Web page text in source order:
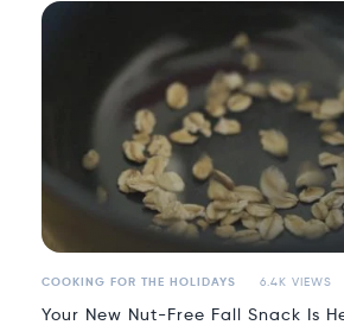
COOKING FOR THE HOLIDAYS 6.4K VIEWS
Your New Nut-Free Fall Snack Is